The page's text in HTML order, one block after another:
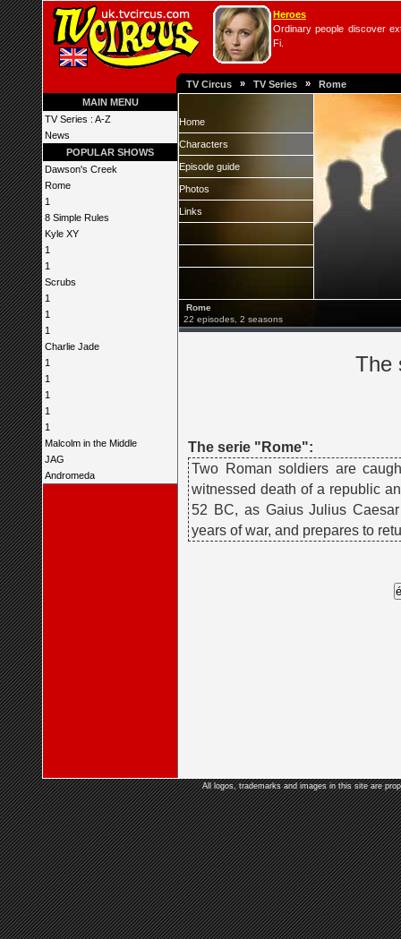
Heroes
Ordinary people discover
Fi.
TV Circus » TV Series » Rome
MAIN MENU
TV Series : A-Z
News
POPULAR SHOWS
Dawson's Creek
Rome
1
8 Simple Rules
Kyle XY
1
1
Scrubs
1
1
1
Charlie Jade
1
1
1
1
1
Malcolm in the Middle
JAG
Andromeda
Home
Characters
Episode guide
Photos
Links
Rome
22 episodes, 2 seasons
The
The serie "Rome":
Two Roman soldiers are
witnessed death of a republic
52 BC, as Gaius Julius
years of war, and prepares to
All logos, trademarks and images in this site are